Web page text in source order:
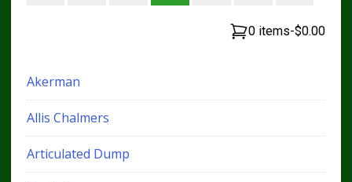
0 items-$0.00
Akerman
Allis Chalmers
Articulated Dump